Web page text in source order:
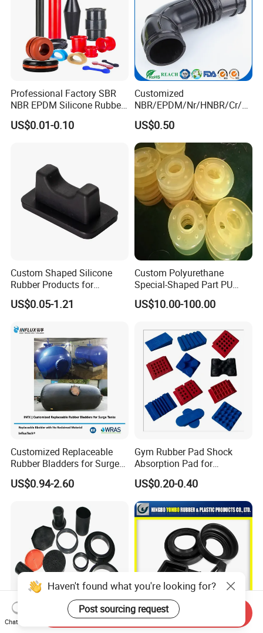
Professional Factory SBR
NBR EPDM Silicone Rubber
Parts Customized Silicone
Rubber Products
US$0.01-0.10
Customized
NBR/EPDM/Nr/HNBR/Cr/A
flas/FKM/Acm/Acm
Silicone Rubber Molding
Parts
US$0.50
Custom Shaped Silicone
Rubber Products for
Industrial Applications
US$0.05-1.21
Custom Polyurethane
Special-Shaped Part PU
Molded Components Cast
Polyurethane Products OEM
US$10.00-100.00
Customized Replaceable
Rubber Bladders for Surge
Tanks
US$0.94-2.60
Gym Rubber Pad Shock
Absorption Pad for
Basketball Court Sports
Wooden Floor Court Anti
Vibration Pad Wooden Keel
Leveling Rubber Buffer
US$0.20-0.40
Haven't found what you're looking for?
Post sourcing request
Chat Now
Send Inquiry